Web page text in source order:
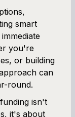
smart
you're
or building
can
round.
isn't
it's about